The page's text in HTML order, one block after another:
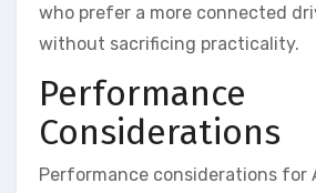
who prefer a more connected
without sacrificing practicality.
Performance
Considerations
Performance considerations for